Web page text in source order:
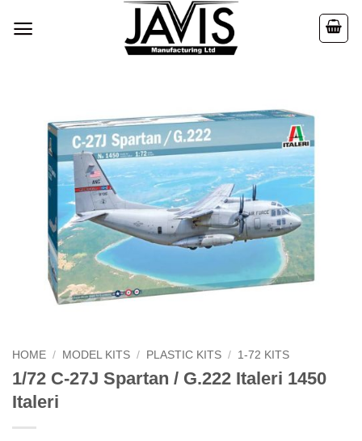
HOME / MODEL KITS / PLASTIC KITS / 1-72 KITS
1/72 C-27J Spartan / G.222 Italeri 1450
Italeri